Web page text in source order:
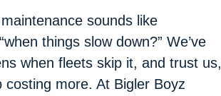
sounds like
things slow down?” We’ve
when fleets skip it, and trust us,
costing more. At Bigler Boyz